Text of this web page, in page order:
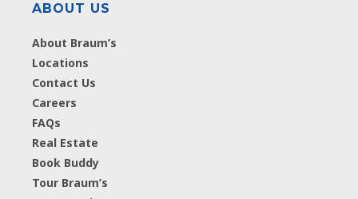
ABOUT US
About Braum’s
Locations
Contact Us
Careers
FAQs
Real Estate
Book Buddy
Tour Braum’s